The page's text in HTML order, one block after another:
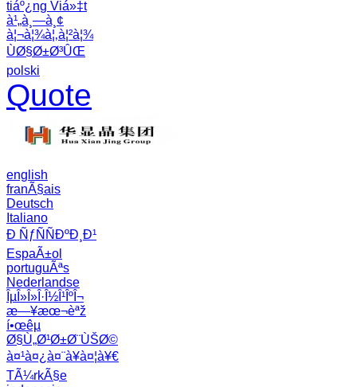
tiáº¿ng Viá»‡t
à¹„à¸—à¸¢
à¦¬à¦¾à¦‚à¦²à¦¾
ÙØ§Ø±Ø³ÛŒ
polski
Quote
english
franÃ§ais
Deutsch
Italiano
Ð ÑƒÑÑÐºÐ¸Ð¹
EspaÃ±ol
portuguÃªs
Nederlandse
ÎµÎ»Î»Î·Î½Î¹ÎºÎ¬
æ—¥æœ¬èªž
í•œêµ­
Ø§Ù„Ø¹Ø±Ø¨ÙŠØ©
à¤¹à¤¿à¤¨à¥à¤¦à¥€
TÃ¼rkÃ§e